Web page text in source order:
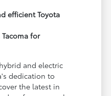
efficient Toyota
for
and electric
dedication to
the latest in